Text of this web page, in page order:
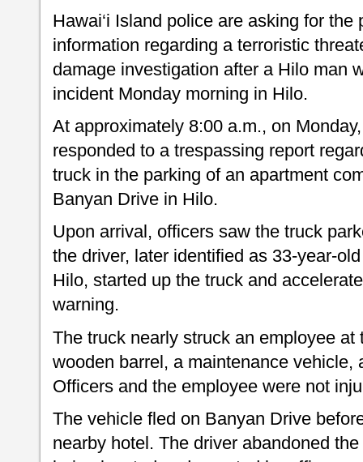
Hawai‘i Island police are asking for the
information regarding a terroristic
damage investigation after a Hilo man
incident Monday morning in Hilo.
At approximately 8:00 a.m., on
responded to a trespassing report
truck in the parking of an apartment
Banyan Drive in Hilo.
Upon arrival, officers saw the truck
the driver, later identified as 33-year-
Hilo, started up the truck and
warning.
The truck nearly struck an employee
wooden barrel, a maintenance vehicle,
Officers and the employee were not
The vehicle fled on Banyan Drive
nearby hotel. The driver abandoned